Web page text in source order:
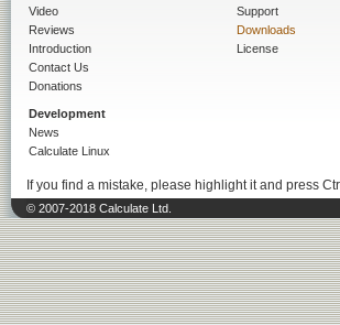
Video
Reviews
Introduction
Contact Us
Donations
Development
News
Calculate Linux
Support
Downloads
License
If you find a mistake, please highlight it and press
© 2007-2018 Calculate Ltd.